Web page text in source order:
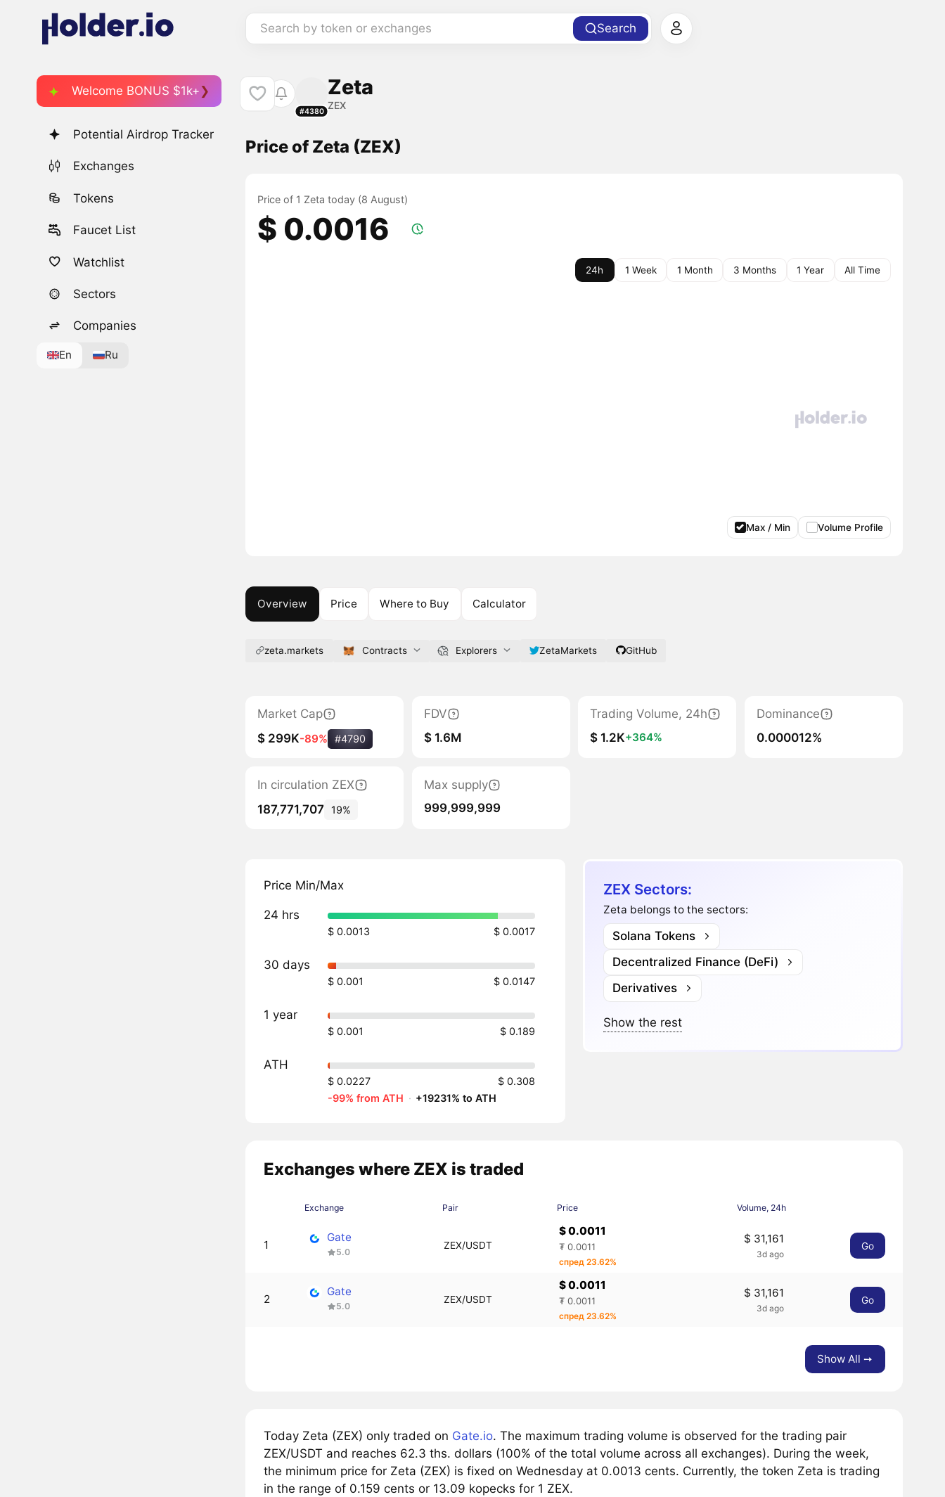
Search by token or exchanges Search
Welcome BONUS $1k+
Potential Airdrop Tracker
Exchanges
Tokens
Faucet List
Watchlist
Sectors
Companies
En Ru
#4380
Zeta
ZEX
Price of Zeta (ZEX)
Price of 1 Zeta today (8 August)
$ 0.0016
24h 1 Week 1 Month 3 Months 1 Year All Time
Max / Min Volume Profile
Overview Price Where to Buy Calculator
zeta.markets Contracts Explorers ZetaMarkets GitHub
Market Cap
$ 299K-89% #4790
FDV
$ 1.6M
Trading Volume, 24h
$ 1.2K+364%
Dominance
0.000012%
In circulation ZEX
187,771,707
19%
Max supply
999,999,999
Price Min/Max
24 hrs
$ 0.0013 $ 0.0017
30 days
$ 0.001 $ 0.0147
1 year
$ 0.001 $ 0.189
ATH
$ 0.0227
$ 0.308
-99% from ATH · +19231% to ATH
ZEX Sectors:
Zeta belongs to the sectors:
Solana Tokens
Decentralized Finance (DeFi)
Derivatives
Show the rest
Exchanges where ZEX is traded
Exchange Pair Price Volume, 24h
1
Gate
5.0
ZEX/USDT
$ 0.0011
₮ 0.0011
спред 23.62%
$ 31,161
3d ago
Go
2
Gate
5.0
ZEX/USDT
$ 0.0011
₮ 0.0011
спред 23.62%
$ 31,161
3d ago
Go
Show All ➙
Today Zeta (ZEX) only traded on Gate.io. The maximum trading volume is observed for the trading pair
ZEX/USDT and reaches 62.3 ths. dollars (100% of the total volume across all exchanges). During the week,
the minimum price for Zeta (ZEX) is fixed on Wednesday at 0.0013 cents. Currently, the token Zeta is trading
in the range of 0.159 cents or 13.09 kopecks for 1 ZEX.